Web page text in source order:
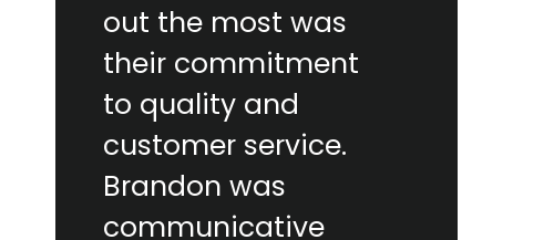
out the most was
their commitment
to quality and
customer service.
Brandon was
communicative